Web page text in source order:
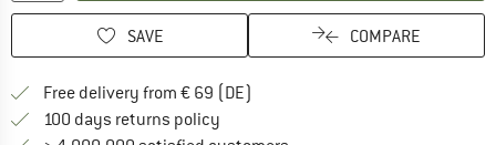
SAVE COMPARE
Free delivery from € 69 (DE)
100 days returns policy